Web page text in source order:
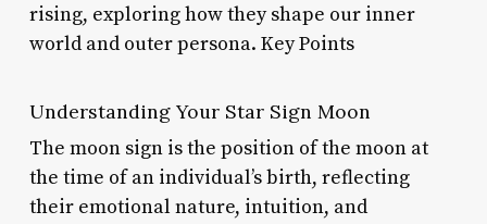
rising, exploring how they shape our inner
world and outer persona. Key Points
Understanding Your Star Sign Moon
The moon sign is the position of the moon at
the time of an individual’s birth, reflecting
their emotional nature, intuition, and